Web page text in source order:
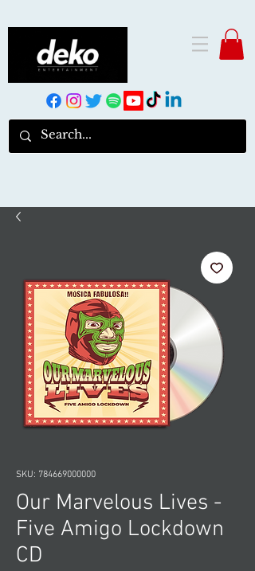
SKU: 784669000000
Our Marvelous Lives -
Five Amigo Lockdown
CD